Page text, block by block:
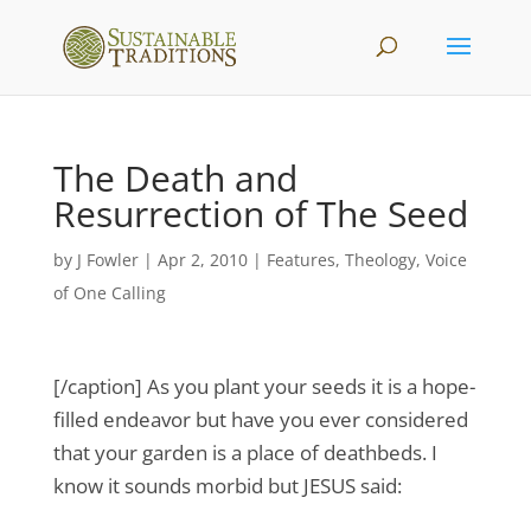
The Death and
Resurrection of The Seed
by J Fowler| Apr 2, 2010| Features, Theology, Voice
of One Calling
[/caption] As you plant your seeds it is a hope-
filled endeavor but have you ever considered
that your garden is a place of deathbeds. I
know it sounds morbid but JESUS said: